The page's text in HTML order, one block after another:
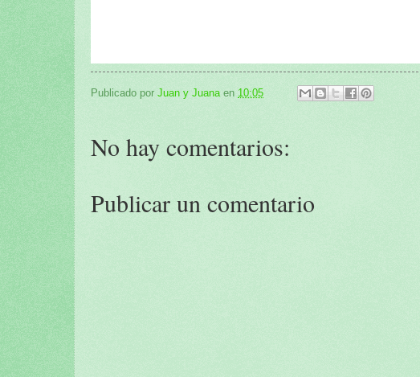
Publicado por Juan y Juana en 10:05
No hay comentarios:
Publicar un comentario